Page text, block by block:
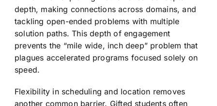
depth, making connections across domains, and
tackling open-ended problems with multiple
solution paths. This depth of engagement
prevents the “mile wide, inch deep” problem that
plagues accelerated programs focused solely on
speed.
Flexibility in scheduling and location removes
another common barrier. Gifted students often